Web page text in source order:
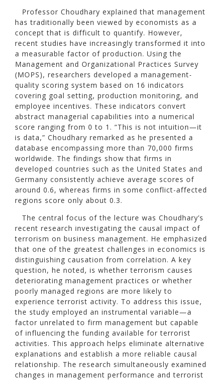
Professor Choudhary explained that management
has traditionally been viewed by economists as a
concept that is difficult to quantify. However,
recent studies have increasingly transformed it into
a measurable factor of production. Using the
Management and Organizational Practices Survey
(MOPS), researchers developed a management-
quality scoring system based on 16 indicators
covering goal setting, production monitoring, and
employee incentives. These indicators convert
abstract managerial capabilities into a numerical
score ranging from 0 to 1. “This is not intuition—it
is data,” Choudhary remarked as he presented a
database encompassing more than 70,000 firms
worldwide. The findings show that firms in
developed countries such as the United States and
Germany consistently achieve average scores of
around 0.6, whereas firms in some conflict-affected
regions score only about 0.3.
The central focus of the lecture was Choudhary’s
recent research investigating the causal impact of
terrorism on business management. He emphasized
that one of the greatest challenges in economics is
distinguishing causation from correlation. A key
question, he noted, is whether terrorism causes
deteriorating management practices or whether
poorly managed regions are more likely to
experience terrorist activity. To address this issue,
the study employed an instrumental variable—a
factor unrelated to firm management but capable
of influencing the funding available for terrorist
activities. This approach helps eliminate alternative
explanations and establish a more reliable causal
relationship. The research simultaneously examined
changes in management performance and terrorist